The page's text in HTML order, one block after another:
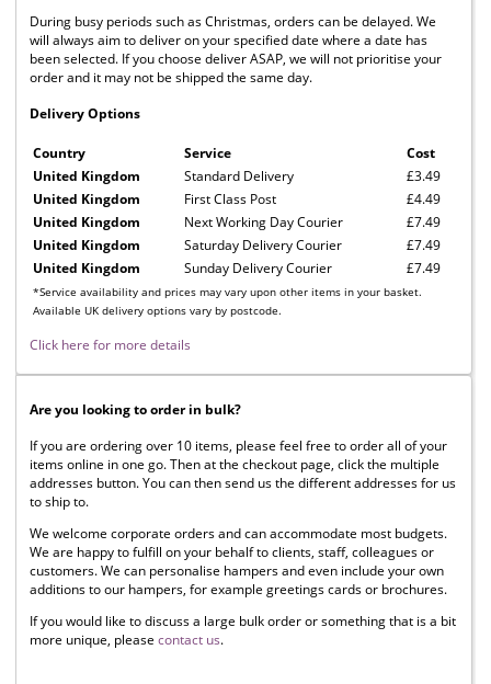
During busy periods such as Christmas, orders can be delayed. We
will always aim to deliver on your specified date where a date has
been selected. If you choose deliver ASAP, we will not prioritise your
order and it may not be shipped the same day.
Delivery Options
Country Service Cost
*Service availability and prices may vary upon other items in your basket.
Available UK delivery options vary by postcode.
United Kingdom Standard Delivery
£3.49
United Kingdom
First Class Post
£4.49
United Kingdom
Next Working Day Courier
£7.49
United Kingdom
Saturday Delivery Courier
£7.49
United Kingdom
Sunday Delivery Courier £7.49
Click here for more details
Are you looking to order in bulk?
If you are ordering over 10 items, please feel free to order all of your
items online in one go. Then at the checkout page, click the multiple
addresses button. You can then send us the different addresses for us
to ship to.
We welcome corporate orders and can accommodate most budgets.
We are happy to fulfill on your behalf to clients, staff, colleagues or
customers. We can personalise hampers and even include your own
additions to our hampers, for example greetings cards or brochures.
If you would like to discuss a large bulk order or something that is a bit
more unique, please contact us.